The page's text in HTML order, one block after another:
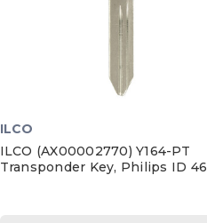
ILCO
ILCO (AX00002770) Y164-PT
Transponder Key, Philips ID 46